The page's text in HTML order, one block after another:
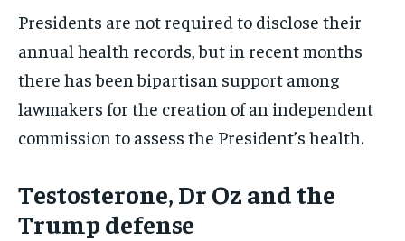
Presidents are not required to disclose their
annual health records, but in recent months
there has been bipartisan support among
lawmakers for the creation of an independent
commission to assess the President’s health.
Testosterone, Dr Oz and the
Trump defense